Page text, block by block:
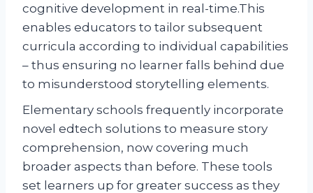
cognitive development in real-time.This
enables educators to tailor subsequent
curricula according to individual capabilities
– thus ensuring no learner falls behind due
to misunderstood storytelling elements.
Elementary schools frequently incorporate
novel edtech solutions to measure story
comprehension, now covering much
broader aspects than before. These tools
set learners up for greater success as they